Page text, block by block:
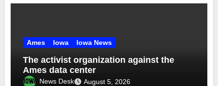
Ames Iowa Iowa News
The activist organization against the
Ames data center
News Desk August 5, 2026